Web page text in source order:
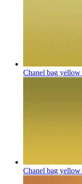
Chanel bag yellow
Chanel bag yellow